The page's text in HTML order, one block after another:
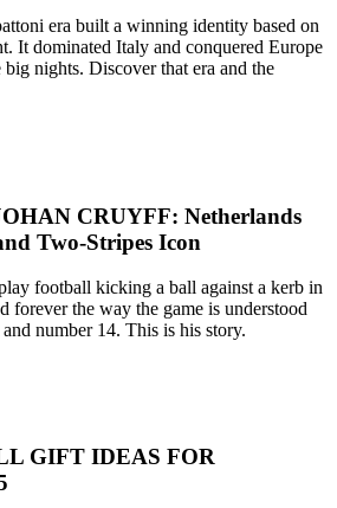
era built a winning identity based on
It dominated Italy and conquered Europe
nights. Discover that era and the
CRUYFF: Netherlands
Two-Stripes Icon
football kicking a ball against a kerb in
forever the way the game is understood
number 14. This is his story.
GIFT IDEAS FOR